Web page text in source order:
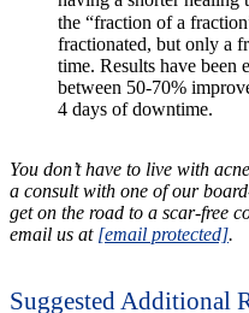
the “fraction of a
fractionated, but only a
time. Results have been
between 50-70%
4 days of downtime.
You don’t have to live with
a consult with one of our
get on the road to a scar-free
email us at [email protected].
Suggested Additional